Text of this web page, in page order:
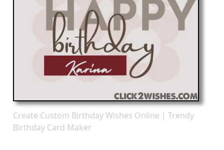
Create Custom Birthday Wishes Online | Trendy
Birthday Card Maker